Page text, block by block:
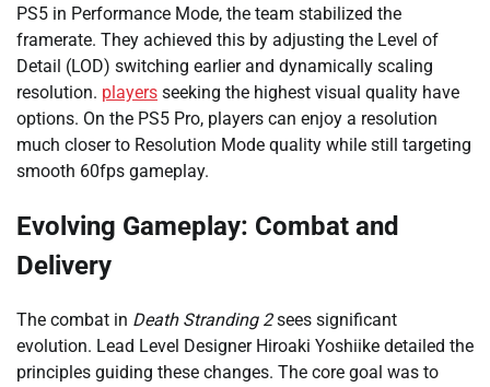
PS5 in Performance Mode, the team stabilized the
framerate. They achieved this by adjusting the Level of
Detail (LOD) switching earlier and dynamically scaling
resolution. players seeking the highest visual quality have
options. On the PS5 Pro, players can enjoy a resolution
much closer to Resolution Mode quality while still targeting
smooth 60fps gameplay.
Evolving Gameplay: Combat and
Delivery
The combat in Death Stranding 2sees significant
evolution. Lead Level Designer Hiroaki Yoshiike detailed the
principles guiding these changes. The core goal was to